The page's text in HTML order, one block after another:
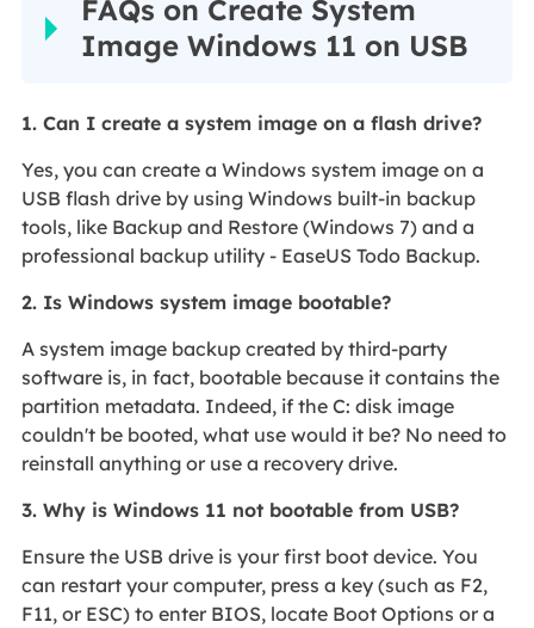
FAQs on Create System
Image Windows 11 on USB
1. Can I create a system image on a flash drive?
Yes, you can create a Windows system image on a
USB flash drive by using Windows built-in backup
tools, like Backup and Restore (Windows 7) and a
professional backup utility - EaseUS Todo Backup.
2. Is Windows system image bootable?
A system image backup created by third-party
software is, in fact, bootable because it contains the
partition metadata. Indeed, if the C: disk image
couldn't be booted, what use would it be? No need to
reinstall anything or use a recovery drive.
3. Why is Windows 11 not bootable from USB?
Ensure the USB drive is your first boot device. You
can restart your computer, press a key (such as F2,
F11, or ESC) to enter BIOS, locate Boot Options or a